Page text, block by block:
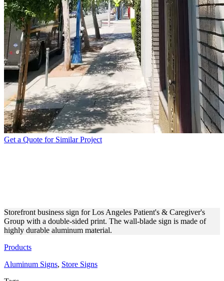
Get a Quote for Similar Project
Storefront business sign for Los Angeles Patient's & Caregiver's
Group with a double-sided print. The wall-blade sign is made of
highly durable aluminum material.
Products
Aluminum Signs, Store Signs